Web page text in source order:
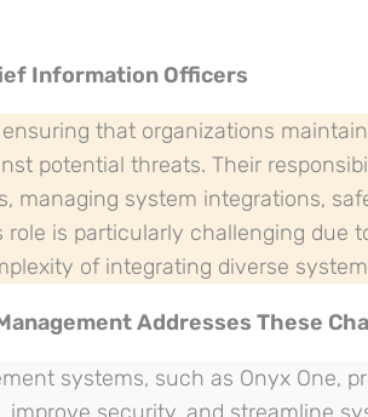
Information Officers
that organizations
potential threats. Their
managing system integrations,
role is particularly challenging due
of integrating diverse
Addresses These
systems, such as Onyx One,